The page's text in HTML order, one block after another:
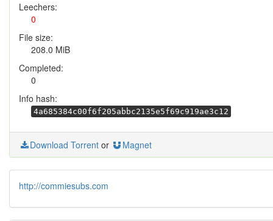
Leechers:
0
File size:
208.0 MiB
Completed:
0
Info hash:
4a685384c00f6f205abbc2135e5f69c919ae3c12
Download Torrent or Magnet
http://commiesubs.com